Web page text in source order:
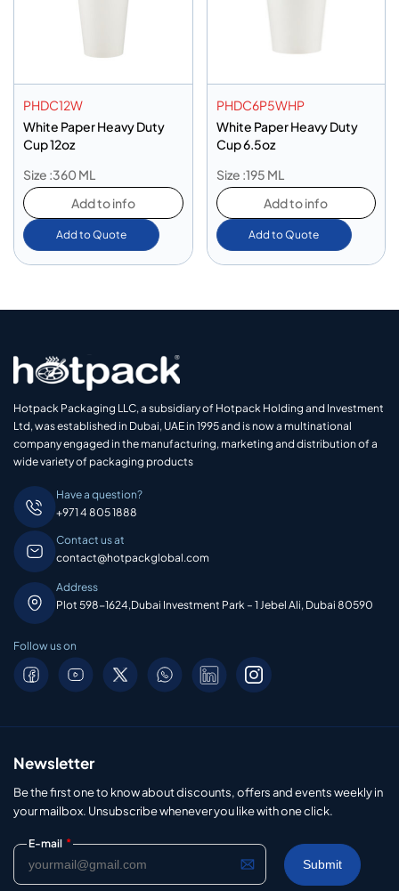
PHDC12W
White Paper Heavy Duty
Cup 12oz
Size :360 ML
Add to info
Add to Quote
PHDC6P5WHP
White Paper Heavy Duty
Cup 6.5oz
Size :195 ML
Add to info
Add to Quote
Hotpack Packaging LLC, a subsidiary of Hotpack Holding and Investment
Ltd, was established in Dubai, UAE in 1995 and is now a multinational
company engaged in the manufacturing, marketing and distribution of a
wide variety of packaging products
Have a question?
+971 4 805 1888
Contact us at
contact@hotpackglobal.com
Address
Plot 598-1624,Dubai Investment Park – 1 Jebel Ali, Dubai 80590
Follow us on
Newsletter
Be the first one to know about discounts, offers and events weekly in
your mailbox. Unsubscribe whenever you like with one click.
E-mail *